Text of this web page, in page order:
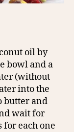
oil by
bowl and a
(without
into the
butter and
wait for
for each one